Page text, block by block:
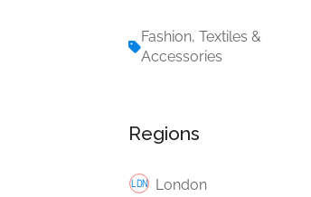
Fashion, Textiles &
Accessories
Regions
London